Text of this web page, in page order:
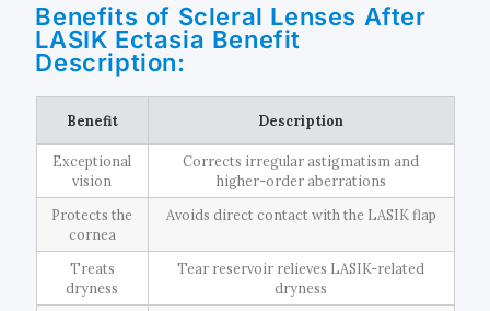
Benefits of Scleral Lenses After
LASIK Ectasia Benefit
Description:
Benefit Description
Exceptional
vision
Corrects irregular astigmatism and
higher-order aberrations
Protects the
cornea
Avoids direct contact with the LASIK flap
Treats
dryness
Tear reservoir relieves LASIK-related
dryness